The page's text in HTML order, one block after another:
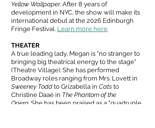
Yellow Wallpaper. After 8 years of
development in NYC, the show will make its
international debut at the 2026 Edinburgh
Fringe Festival. Learn more here.
THEATER
A true leading lady, Megan is "no stranger to
bringing big theatrical energy to the stage"
(Theatre Village). She has performed
Broadway roles ranging from Mrs. Lovett in
Sweeney Todd to Grizabella in Cats to
Christine Daaé in The Phantom of the
Opera. She has been praised as a "quadruple